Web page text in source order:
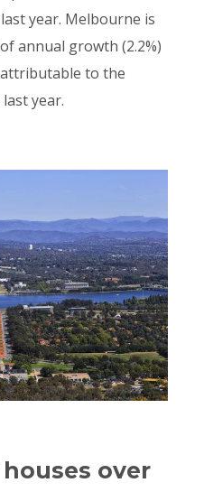
year. Melbourne is
annual growth (2.2%)
to the
year.
over